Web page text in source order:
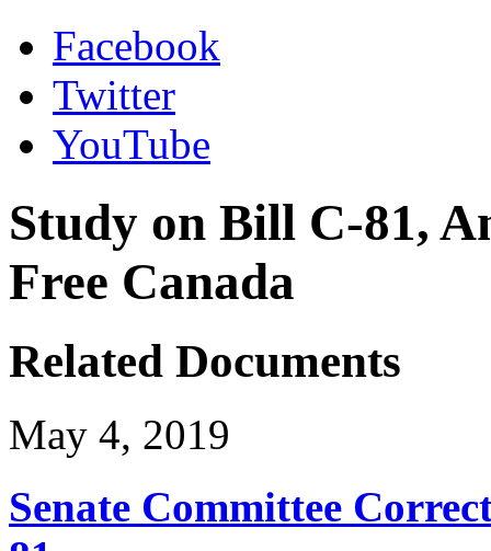
Facebook
Twitter
YouTube
Study on Bill C-81,
Free Canada
Related Documents
May 4, 2019
Senate Committee